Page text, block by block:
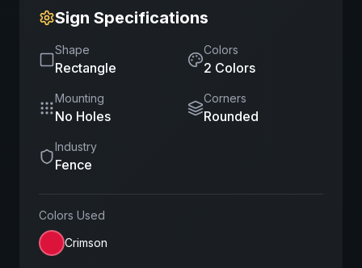
Sign Specifications
Shape
Rectangle
Colors
2 Colors
Mounting
No Holes
Corners
Rounded
Industry
Fence
Colors Used
Crimson